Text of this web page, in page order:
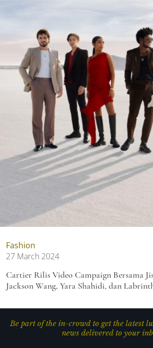
Fashion
27 March 2024
Cartier Rilis Video Campaign Bersama
Jackson Wang, Yara Shahidi, dan
Be part of the in-crowd to get the latest
news delivered to your